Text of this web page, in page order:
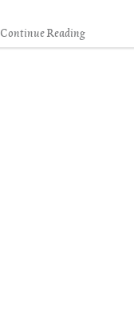
Continue Reading